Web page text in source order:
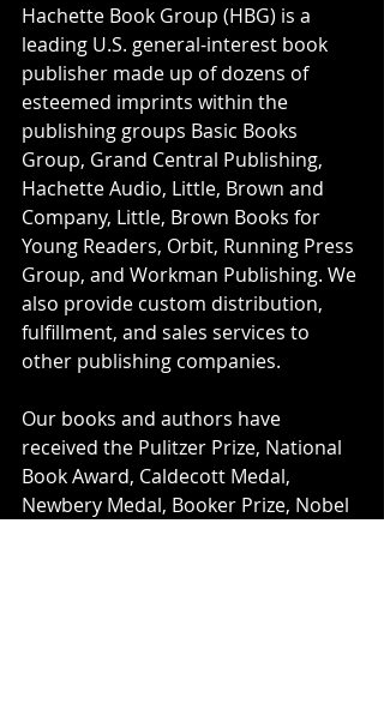
Hachette Book Group (HBG) is a
leading U.S. general-interest book
publisher made up of dozens of
esteemed imprints within the
publishing groups Basic Books
Group, Grand Central Publishing,
Hachette Audio, Little, Brown and
Company, Little, Brown Books for
Young Readers, Orbit, Running Press
Group, and Workman Publishing. We
also provide custom distribution,
fulfillment, and sales services to
other publishing companies.
Our books and authors have
received the Pulitzer Prize, National
Book Award, Caldecott Medal,
Newbery Medal, Booker Prize, Nobel